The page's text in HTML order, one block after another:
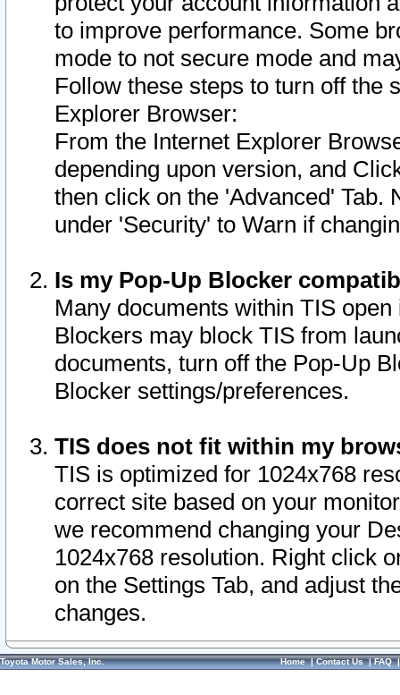
to improve performance. Some
mode to not secure mode and
Follow these steps to turn off the
Explorer Browser:
From the Internet Explorer
depending upon version, and
then click on the 'Advanced' Tab.
under 'Security' to Warn if
Is my Pop-Up Blocker
Many documents within TIS
Blockers may block TIS from
documents, turn off the Pop-Up
Blocker settings/preferences.
TIS does not fit within my
TIS is optimized for 1024x768
correct site based on your
we recommend changing your
1024x768 resolution. Right click
on the Settings Tab, and adjust
changes.
Toyota Motor Sales, Inc. Home|Contact Us|FAQ